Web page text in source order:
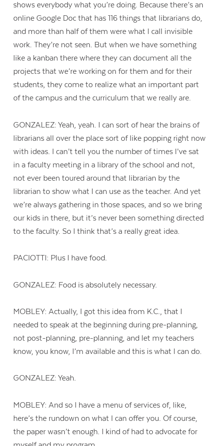
shows everybody what you’re doing. Because there’s an
online Google Doc that has 116 things that librarians do,
and more than half of them were what I call invisible
work. They’re not seen. But when we have something
like a kanban there where they can document all the
projects that we’re working on for them and for their
students, they come to realize what an important part
of the campus and the curriculum that we really are.
GONZALEZ: Yeah, yeah. I can sort of hear the brains of
librarians all over the place sort of like popping right now
with ideas. I can’t tell you the number of times I’ve sat
in a faculty meeting in a library of the school and not,
not ever been toured around that librarian by the
librarian to show what I can use as the teacher. And yet
we’re always gathering in those spaces, and so we bring
our kids in there, but it’s never been something directed
to the faculty. So I think that’s a really great idea.
PACIOTTI: Plus I have food.
GONZALEZ: Food is absolutely necessary.
MOBLEY: Actually, I got this idea from K.C., that I
needed to speak at the beginning during pre-planning,
not post-planning, pre-planning, and let my teachers
know, you know, I’m available and this is what I can do.
GONZALEZ: Yeah.
MOBLEY: And so I have a menu of services of, like,
here’s the rundown on what I can offer you. Of course,
the paper wasn’t enough. I kind of had to advocate for